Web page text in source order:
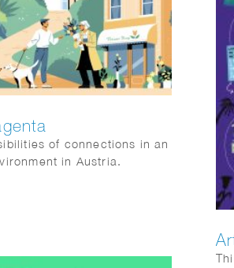
of connections in an
in Austria.